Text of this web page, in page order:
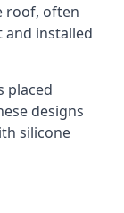
roof, often
and installed
placed
designs
silicone